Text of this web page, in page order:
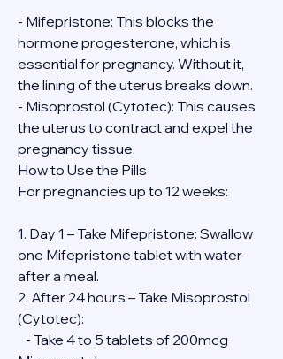
- Mifepristone: This blocks the
hormone progesterone, which is
essential for pregnancy. Without it,
the lining of the uterus breaks down.
- Misoprostol (Cytotec): This causes
the uterus to contract and expel the
pregnancy tissue.
How to Use the Pills
For pregnancies up to 12 weeks:
1. Day 1 – Take Mifepristone: Swallow
one Mifepristone tablet with water
after a meal.
2. After 24 hours – Take Misoprostol
(Cytotec):